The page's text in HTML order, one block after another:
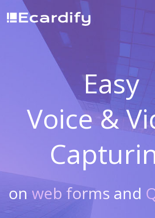
Easy
Voice &
on web forms and